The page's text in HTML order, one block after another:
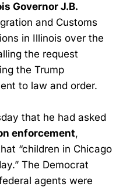
Governor J.B.
and Customs
in Illinois over the
the request
the Trump
to law and order.
that he had asked
enforcement,
“children in Chicago
The Democrat
agents were